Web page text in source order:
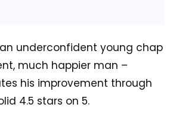
underconfident young chap
much happier man –
his improvement through
4.5 stars on 5.